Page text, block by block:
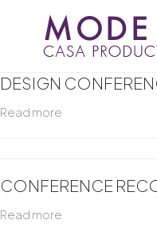
DESIGN
Read more
CONFERENCE
Read more